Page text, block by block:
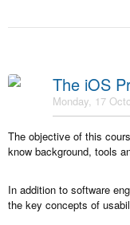
The iOS
Monday, 17
The objective of this
know background, tools
In addition to software
the key concepts of